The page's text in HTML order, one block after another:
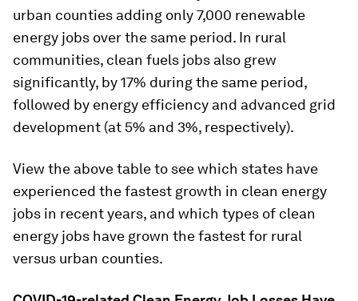
urban counties adding only 7,000 renewable
energy jobs over the same period. In rural
communities, clean fuels jobs also grew
significantly, by 17% during the same period,
followed by energy efficiency and advanced grid
development (at 5% and 3%, respectively).
View the above table to see which states have
experienced the fastest growth in clean energy
jobs in recent years, and which types of clean
energy jobs have grown the fastest for rural
versus urban counties.